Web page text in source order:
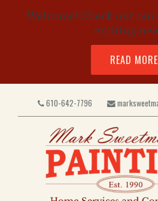
Welcome! Check out
exciting
READ MORE
610-642-7796